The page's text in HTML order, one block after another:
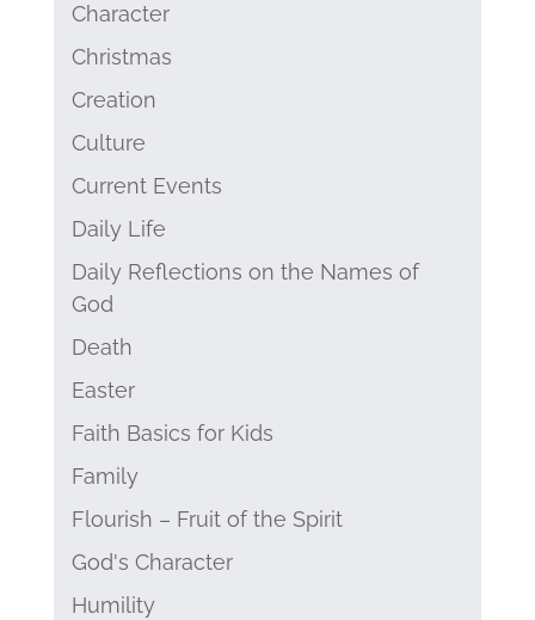
Character
Christmas
Creation
Culture
Current Events
Daily Life
Daily Reflections on the Names of
God
Death
Easter
Faith Basics for Kids
Family
Flourish – Fruit of the Spirit
God's Character
Humility